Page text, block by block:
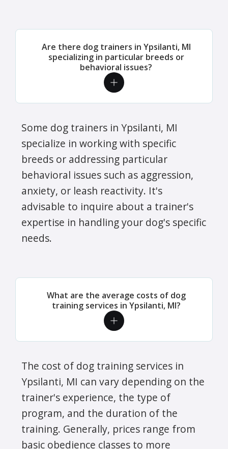
Are there dog trainers in Ypsilanti, MI
specializing in particular breeds or
behavioral issues?
Some dog trainers in Ypsilanti, MI
specialize in working with specific
breeds or addressing particular
behavioral issues such as aggression,
anxiety, or leash reactivity. It's
advisable to inquire about a trainer's
expertise in handling your dog's specific
needs.
What are the average costs of dog
training services in Ypsilanti, MI?
The cost of dog training services in
Ypsilanti, MI can vary depending on the
trainer's experience, the type of
program, and the duration of the
training. Generally, prices range from
basic obedience classes to more